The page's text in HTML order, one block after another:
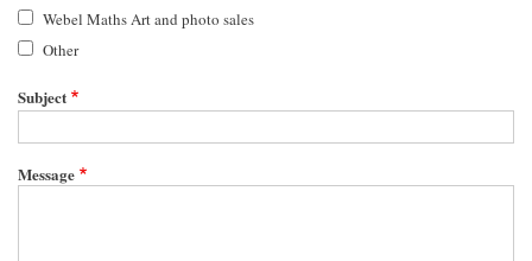
Webel Maths Art and photo sales
Other
Subject
Message